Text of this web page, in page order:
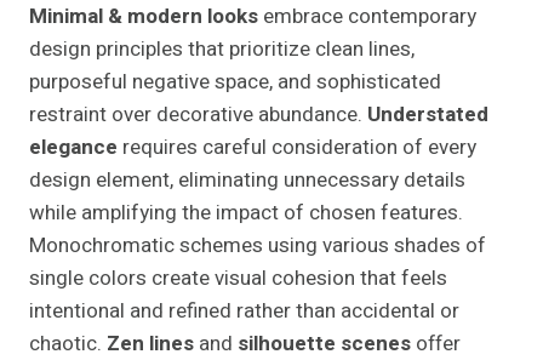
Minimal & modern looks embrace contemporary
design principles that prioritize clean lines,
purposeful negative space, and sophisticated
restraint over decorative abundance. Understated
elegance requires careful consideration of every
design element, eliminating unnecessary details
while amplifying the impact of chosen features.
Monochromatic schemes using various shades of
single colors create visual cohesion that feels
intentional and refined rather than accidental or
chaotic. Zen lines and silhouette scenes offer